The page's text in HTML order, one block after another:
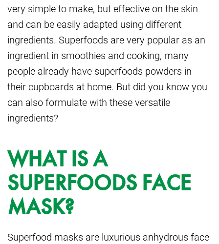
very simple to make, but effective on the skin
and can be easily adapted using different
ingredients. Superfoods are very popular as an
ingredient in smoothies and cooking, many
people already have superfoods powders in
their cupboards at home. But did you know you
can also formulate with these versatile
ingredients?
WHAT IS A
SUPERFOODS FACE
MASK?
Superfood masks are luxurious anhydrous face